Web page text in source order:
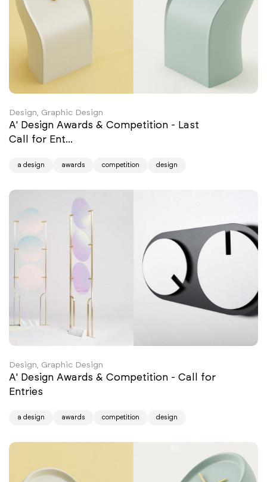
Design, Graphic Design
A' Design Awards & Competition - Last
Call for Ent...
a design awards competition design
Design, Graphic Design
A' Design Awards & Competition - Call for
Entries
a design awards competition design